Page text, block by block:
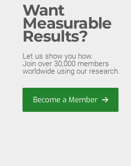
Want
Measurable
Results?
Let us show you how.
Join over 30,000 members
worldwide using our research.
Become a Member